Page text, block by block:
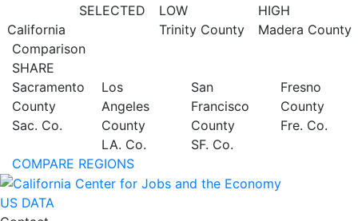
California
SELECTED
LOW
Trinity County
HIGH
Madera County
Comparison
SHARE
Sacramento
County
Sac. Co.
Los
Angeles
County
LA. Co.
San
Francisco
County
SF. Co.
Fresno
County
Fre. Co.
COMPARE REGIONS
US DATA